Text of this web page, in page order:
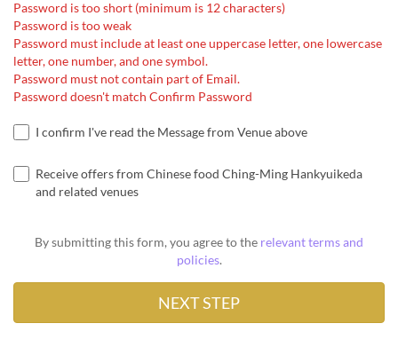
Password is too short (minimum is 12 characters)
Password is too weak
Password must include at least one uppercase letter, one lowercase
letter, one number, and one symbol.
Password must not contain part of Email.
Password doesn't match Confirm Password
I confirm I've read the Message from Venue above
Receive offers from Chinese food Ching-Ming Hankyuikeda
and related venues
By submitting this form, you agree to the relevant terms and
policies.